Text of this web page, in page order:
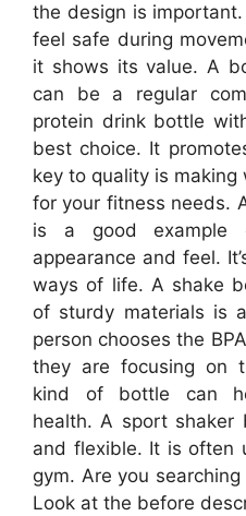
the design is
feel safe during
it shows its value. A
can be a regular
protein drink bottle
best choice. It
key to quality is making
for your fitness needs.
is a good
appearance and feel.
ways of life. A shake
of sturdy materials is
person chooses the
they are focusing on
kind of bottle can
health. A sport
and flexible. It is often
gym. Are you searching
Look at the before